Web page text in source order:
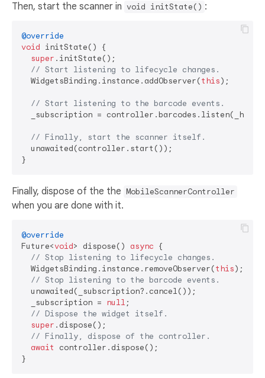
Then, start the scanner in void initState() :
@override
void initState() {
super .initState();
// Start listening to lifecycle changes.
  WidgetsBinding.instance.addObserver(
this);
// Start listening to the barcode events.
_subscription =
// Finally, start the scanner itself.
  unawaited(controller.start());
Finally, dispose of the the MobileScannerController
when you are done with it.
@override
Future<void> dispose() async {
// Stop listening to lifecycle changes.
  WidgetsBinding.instance.removeObserver(
this);
// Stop listening to the barcode events.
  unawaited(_subscription?.cancel());
  _subscription =
null ;
// Dispose the widget itself.
super .dispose();
// Finally, dispose of the controller.
await
controller.dispose();